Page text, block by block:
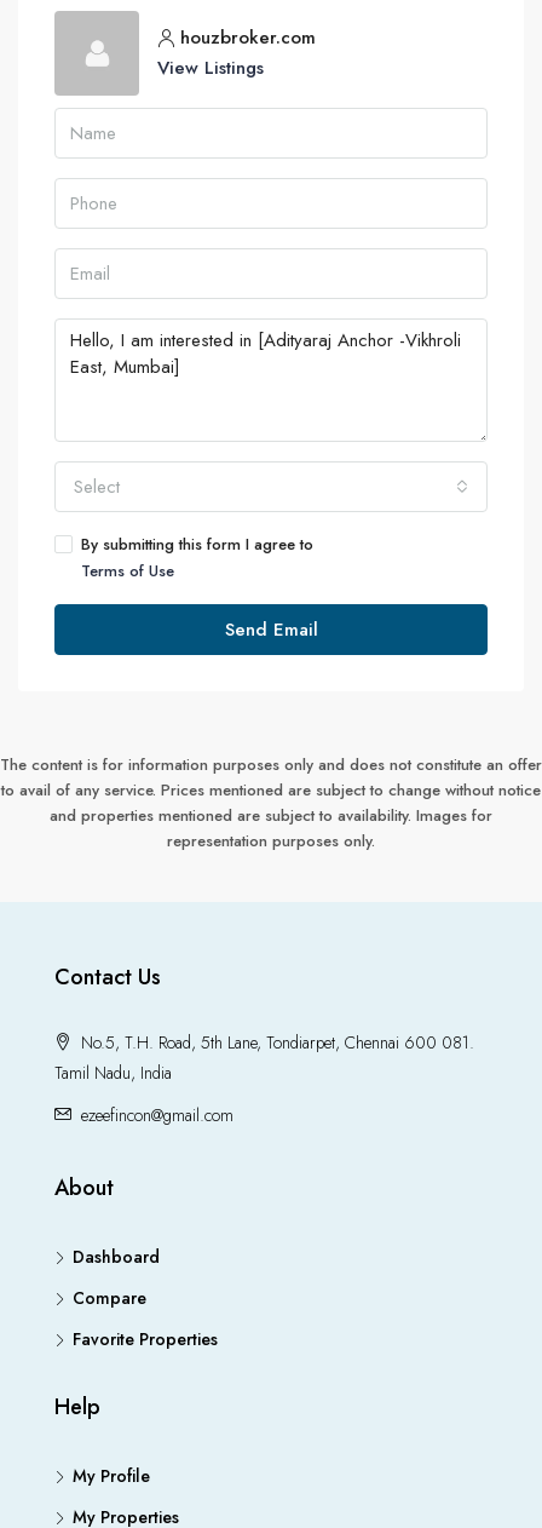
houzbroker.com
View Listings
Select
By submitting this form I agree to
Terms of Use
Send Email
The content is for information purposes only and does not constitute an offer
to avail of any service. Prices mentioned are subject to change without notice
and properties mentioned are subject to availability. Images for
representation purposes only.
Contact Us
No.5, T.H. Road, 5th Lane, Tondiarpet, Chennai 600 081.
Tamil Nadu, India
ezeefincon@gmail.com
About
Dashboard
Compare
Favorite Properties
Help
My Profile
My Properties